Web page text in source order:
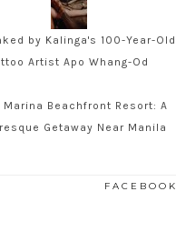
by Kalinga's 100-Year-Old
Artist Apo Whang-Od
Marina Beachfront Resort: A
Getaway Near Manila
FACEBOOK